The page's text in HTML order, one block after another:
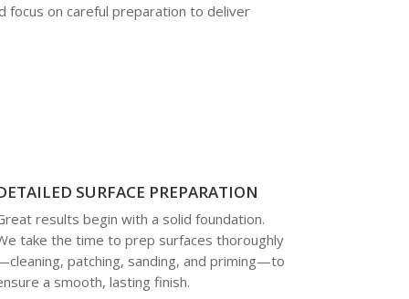
focus on careful preparation to deliver
SURFACE PREPARATION
results begin with a solid foundation.
take the time to prep surfaces thoroughly
patching, sanding, and priming—to
a smooth, lasting finish.